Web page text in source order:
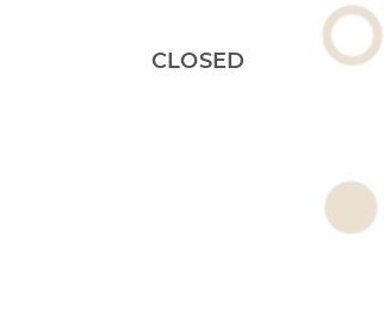
CLOSED